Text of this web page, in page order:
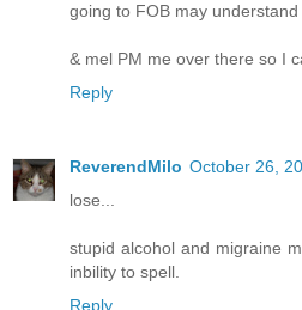
going to FOB may understand
& mel PM me over there so I
Reply
ReverendMilo October 26,
lose...
stupid alcohol and migraine
inbility to spell.
Reply